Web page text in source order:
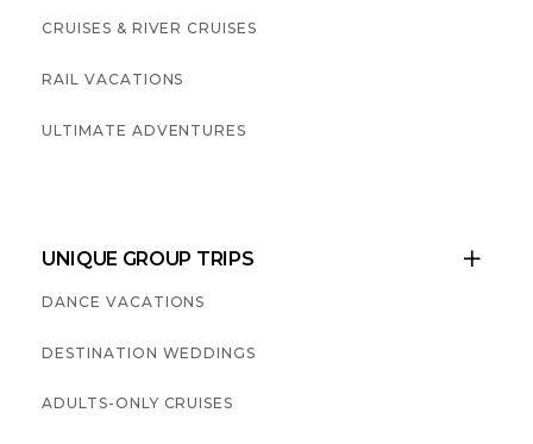
CRUISES & RIVER CRUISES
RAIL VACATIONS
ULTIMATE ADVENTURES
UNIQUE GROUP TRIPS 
DANCE VACATIONS
DESTINATION WEDDINGS
ADULTS-ONLY CRUISES